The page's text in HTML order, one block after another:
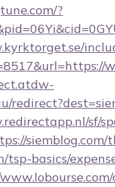
?
sf/
tsp-basics/